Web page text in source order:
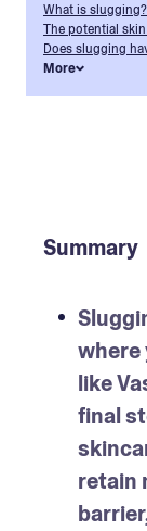
What is slugging?
The potential
Does slugging
More
Summary
where
like
final
retain